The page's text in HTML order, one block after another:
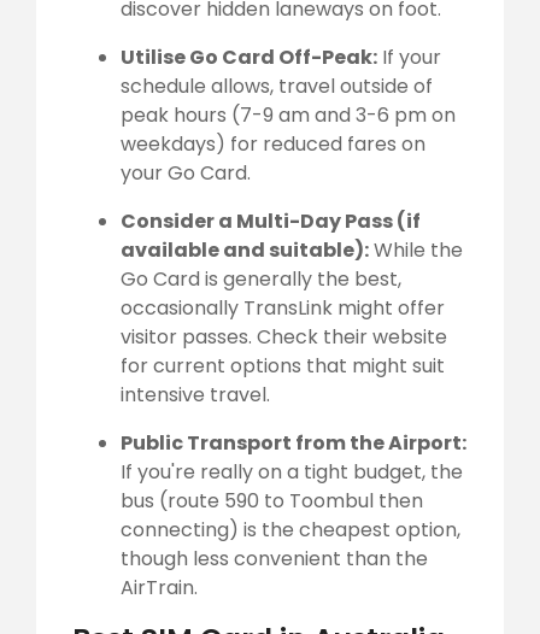
discover hidden laneways on foot.
Utilise Go Card Off-Peak: If your
schedule allows, travel outside of
peak hours (7-9 am and 3-6 pm on
weekdays) for reduced fares on
your Go Card.
Consider a Multi-Day Pass (if
available and suitable):While the
Go Card is generally the best,
occasionally TransLink might offer
visitor passes. Check their website
for current options that might suit
intensive travel.
Public Transport from the Airport:
If you're really on a tight budget, the
bus (route 590 to Toombul then
connecting) is the cheapest option,
though less convenient than the
AirTrain.